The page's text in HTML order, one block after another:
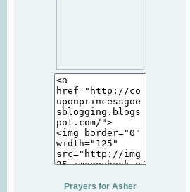
Prayers for Asher